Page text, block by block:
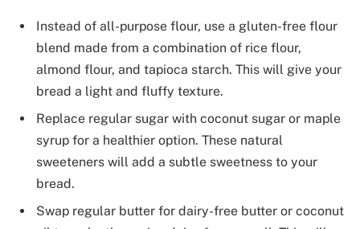
Instead of all-purpose flour, use a gluten-free flour
blend made from a combination of rice flour,
almond flour, and tapioca starch. This will give your
bread a light and fluffy texture.
Replace regular sugar with coconut sugar or maple
syrup for a healthier option. These natural
sweeteners will add a subtle sweetness to your
bread.
Swap regular butter for dairy-free butter or coconut